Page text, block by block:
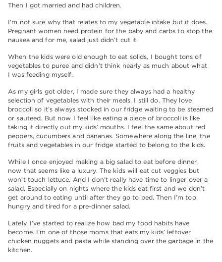
Then I got married and had children.
I’m not sure why that relates to my vegetable intake but it does.
Pregnant women need protein for the baby and carbs to stop the
nausea and for me, salad just didn’t cut it.
When the kids were old enough to eat solids, I bought tons of
vegetables to puree and didn’t think nearly as much about what
I was feeding myself.
As my girls got older, I made sure they always had a healthy
selection of vegetables with their meals. I still do. They love
broccoli so it’s always stocked in our fridge waiting to be steamed
or sauteed. But now I feel like eating a piece of broccoli is like
taking it directly out my kids’ mouths. I feel the same about red
peppers, cucumbers and bananas. Somewhere along the line, the
fruits and vegetables in our fridge started to belong to the kids.
While I once enjoyed making a big salad to eat before dinner,
now that seems like a luxury. The kids will eat cut veggies but
won’t touch lettuce. And I don’t really have time to linger over a
salad. Especially on nights where the kids eat first and we don’t
get around to eating until after they go to bed. Then I’m too
hungry and tired for a pre-dinner salad.
Lately, I’ve started to realize how bad my food habits have
become. I’m one of those moms that eats my kids’ leftover
chicken nuggets and pasta while standing over the garbage in the
kitchen.